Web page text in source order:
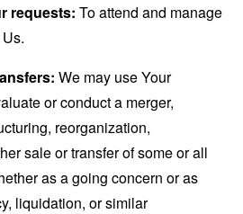
requests: To attend and manage
We may use Your
or conduct a merger,
reorganization,
sale or transfer of some or all
as a going concern or as
liquidation, or similar